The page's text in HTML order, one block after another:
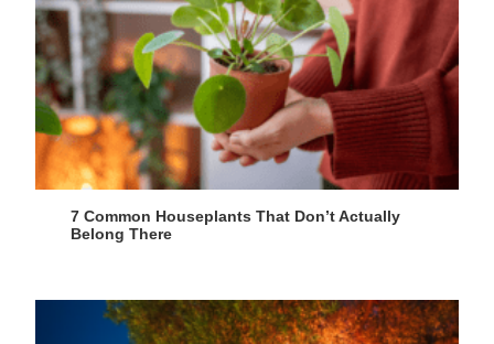
7 Common Houseplants That Don’t Actually
Belong There